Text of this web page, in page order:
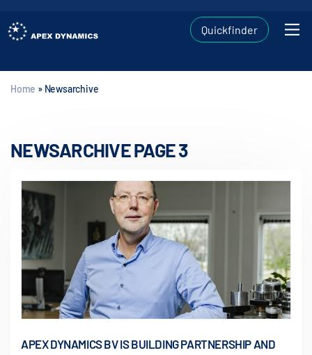
Quickfinder
Home » Newsarchive
NEWSARCHIVE PAGE 3
APEX DYNAMICS BV IS BUILDING PARTNERSHIP AND